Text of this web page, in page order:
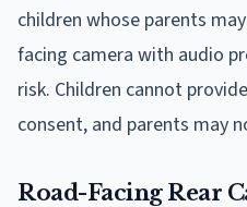
children whose parents
facing camera with audio
risk. Children cannot
consent, and parents may
Road-Facing Rear